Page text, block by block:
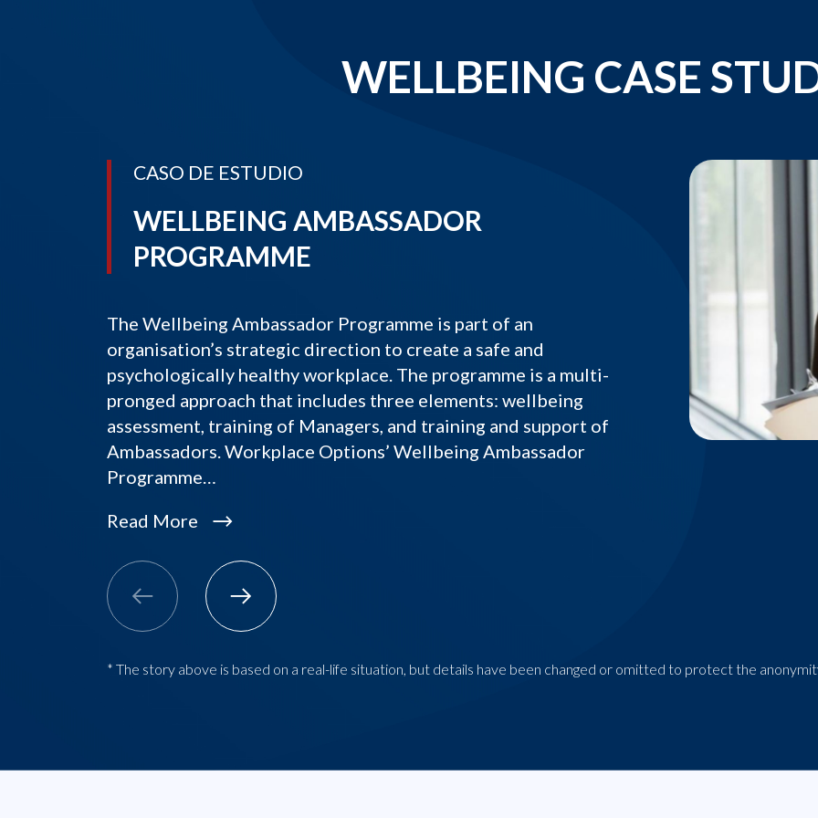
WELLBEING CASE
CASO DE ESTUDIO
WELLBEING AMBASSADOR
PROGRAMME
The Wellbeing Ambassador Programme is part of an
organisation’s strategic direction to create a safe and
psychologically healthy workplace. The programme is a multi-
pronged approach that includes three elements: wellbeing
assessment, training of Managers, and training and support of
Ambassadors. Workplace Options’ Wellbeing Ambassador
Programme…
Read More
* The story above is based on a real-life situation, but details have been changed or omitted to protect the